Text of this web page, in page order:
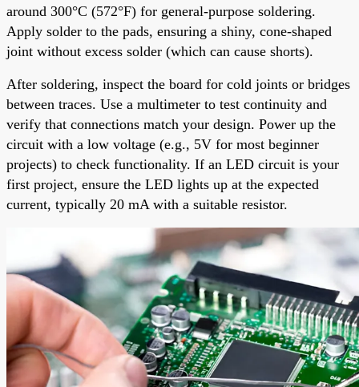
around 300°C (572°F) for general-purpose soldering.
Apply solder to the pads, ensuring a shiny, cone-shaped
joint without excess solder (which can cause shorts).
After soldering, inspect the board for cold joints or bridges
between traces. Use a multimeter to test continuity and
verify that connections match your design. Power up the
circuit with a low voltage (e.g., 5V for most beginner
projects) to check functionality. If an LED circuit is your
first project, ensure the LED lights up at the expected
current, typically 20 mA with a suitable resistor.